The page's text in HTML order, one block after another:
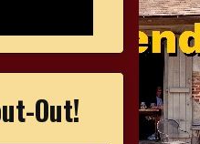
Out!